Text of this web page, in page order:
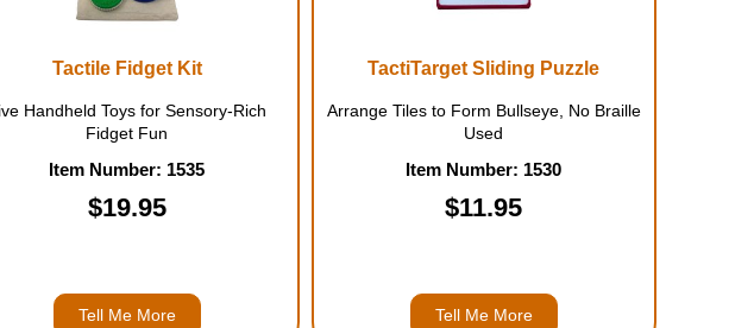
Tactile Fidget Kit
Handheld Toys for Sensory-Rich
Fidget Fun
Item Number: 1535
$19.95
Tell Me More
TactiTarget Sliding Puzzle
Arrange Tiles to Form Bullseye, No Braille
Used
Item Number: 1530
$11.95
Tell Me More